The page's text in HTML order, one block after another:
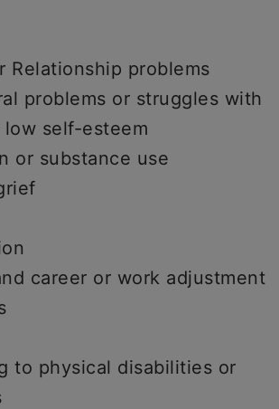
Relationship problems
problems or struggles with
low self-esteem
or substance use
career or work adjustment
to physical disabilities or